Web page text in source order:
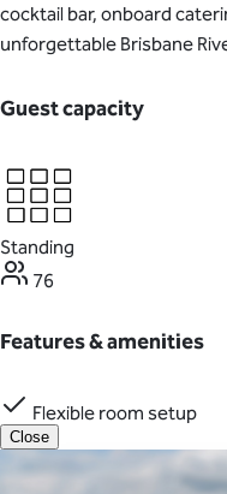
cocktail bar, onboard
unforgettable Brisbane
Guest capacity
Standing
76
Features & amenities
Flexible room setup
Close